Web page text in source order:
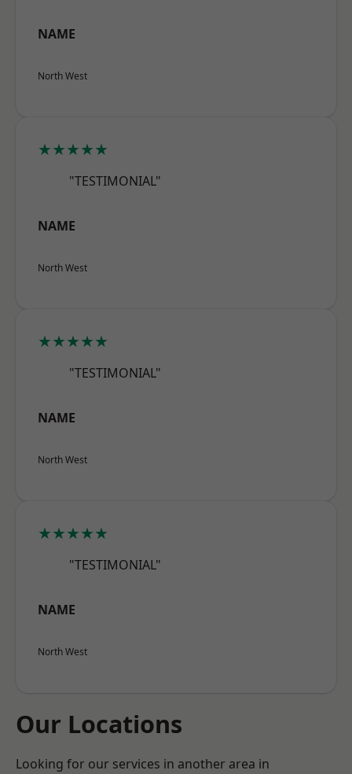
NAME
North West
★★★★★
"TESTIMONIAL"
NAME
North West
★★★★★
"TESTIMONIAL"
NAME
North West
★★★★★
"TESTIMONIAL"
NAME
North West
Our Locations
Looking for our services in another area in